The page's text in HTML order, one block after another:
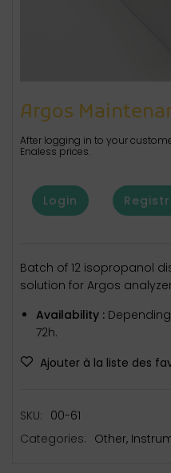
Argos
After logging in to your
Enaless prices.
Login
Batch of 12 isopropanol
solution for Argos
Availability :
72h.
Ajouter à la liste des
SKU: 00-61
Categories: Other,